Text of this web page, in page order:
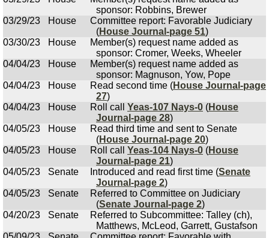
sponsor: Robbins, Brewer
03/29/23
House
Committee report: Favorable Judiciary
(House Journal-page 51)
03/30/23
House
Member(s) request name added as
sponsor: Cromer, Weeks, Wheeler
04/04/23
House
Member(s) request name added as
sponsor: Magnuson, Yow, Pope
04/04/23
House Read second time (House Journal-page
27)
04/04/23
House Roll call Yeas-107 Nays-0 (House
Journal-page 28)
04/05/23
House
Read third time and sent to Senate
(House Journal-page 20)
04/05/23
House Roll call Yeas-104 Nays-0 (House
Journal-page 21)
04/05/23
Senate Introduced and read first time (Senate
Journal-page 2)
04/05/23
Senate
Referred to Committee on Judiciary
(Senate Journal-page 2)
04/20/23
Senate
Referred to Subcommittee: Talley (ch),
Matthews, McLeod, Garrett, Gustafson